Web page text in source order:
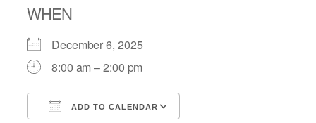
WHEN
December 6, 2025
8:00 am – 2:00 pm
ADD TO CALENDAR